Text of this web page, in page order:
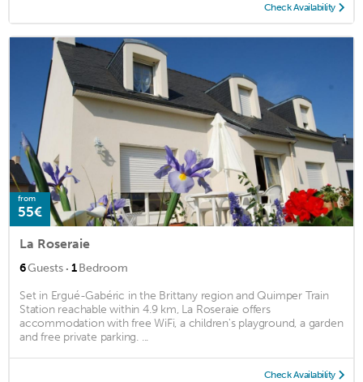
Check Availability
from
55€
La Roseraie
6Guests · 1Bedroom
Set in Ergué-Gabéric in the Brittany region and Quimper Train
Station reachable within 4.9 km, La Roseraie offers
accommodation with free WiFi, a children's playground, a garden
and free private parking. ...
Check Availability